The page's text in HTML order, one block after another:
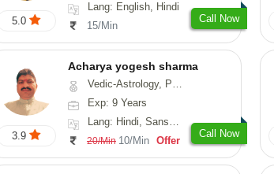
5.0
Lang: English, Hindi
15/Min
Call Now
3.9
Acharya yogesh sharma
Vedic-Astrology, Prashna-Kundali
Exp: 9 Years
Lang: Hindi, Sanskrit, Rajasthani
20/Min 10/Min Offer
Call Now